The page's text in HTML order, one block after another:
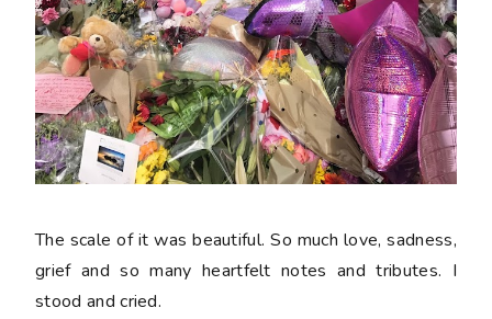
The scale of it was beautiful. So much love, sadness,
grief and so many heartfelt notes and tributes. I
stood and cried.